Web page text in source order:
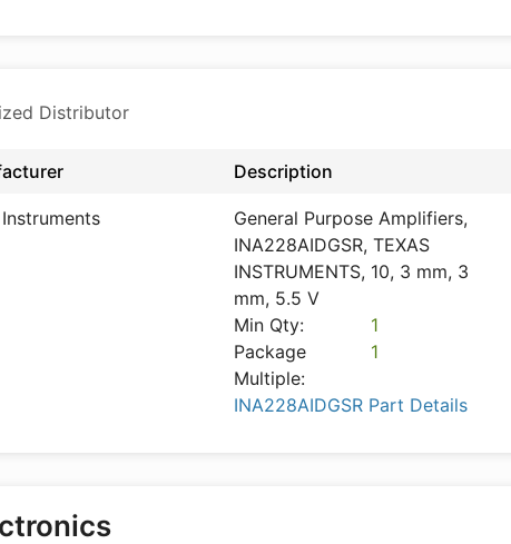
Distributor
Description
General Purpose Amplifiers,
INA228AIDGSR, TEXAS
INSTRUMENTS, 10, 3 mm, 3
mm, 5.5 V
Min Qty:
1
Package
Multiple:
1
INA228AIDGSR Part Details